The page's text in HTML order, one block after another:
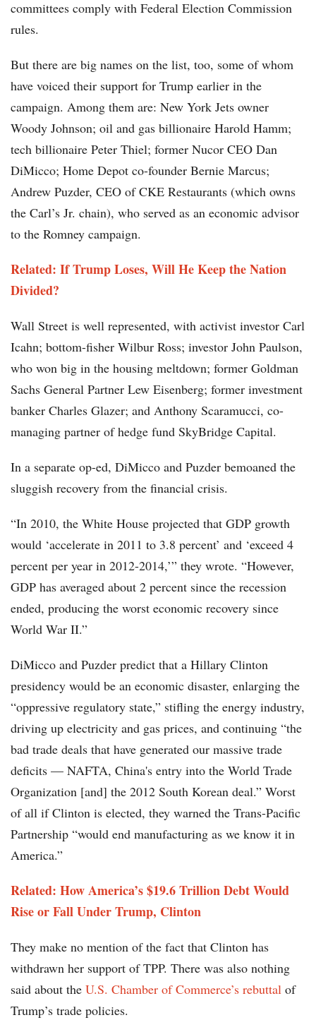
committees comply with Federal Election Commission
rules.
But there are big names on the list, too, some of whom
have voiced their support for Trump earlier in the
campaign. Among them are: New York Jets owner
Woody Johnson; oil and gas billionaire Harold Hamm;
tech billionaire Peter Thiel; former Nucor CEO Dan
DiMicco; Home Depot co-founder Bernie Marcus;
Andrew Puzder, CEO of CKE Restaurants (which owns
the Carl’s Jr. chain), who served as an economic advisor
to the Romney campaign.
Related: If Trump Loses, Will He Keep the Nation
Divided?
Wall Street is well represented, with activist investor Carl
Icahn; bottom-fisher Wilbur Ross; investor John Paulson,
who won big in the housing meltdown; former Goldman
Sachs General Partner Lew Eisenberg; former investment
banker Charles Glazer; and Anthony Scaramucci, co-
managing partner of hedge fund SkyBridge Capital.
In a separate op-ed, DiMicco and Puzder bemoaned the
sluggish recovery from the financial crisis.
“In 2010, the White House projected that GDP growth
would ‘accelerate in 2011 to 3.8 percent’ and ‘exceed 4
percent per year in 2012-2014,’” they wrote. “However,
GDP has averaged about 2 percent since the recession
ended, producing the worst economic recovery since
World War II.”
DiMicco and Puzder predict that a Hillary Clinton
presidency would be an economic disaster, enlarging the
“oppressive regulatory state,” stifling the energy industry,
driving up electricity and gas prices, and continuing “the
bad trade deals that have generated our massive trade
deficits — NAFTA, China's entry into the World Trade
Organization [and] the 2012 South Korean deal.” Worst
of all if Clinton is elected, they warned the Trans-Pacific
Partnership “would end manufacturing as we know it in
America.”
Related: How America’s $19.6 Trillion Debt Would
Rise or Fall Under Trump, Clinton
They make no mention of the fact that Clinton has
withdrawn her support of TPP. There was also nothing
said about the U.S. Chamber of Commerce’s rebuttal of
Trump’s trade policies.